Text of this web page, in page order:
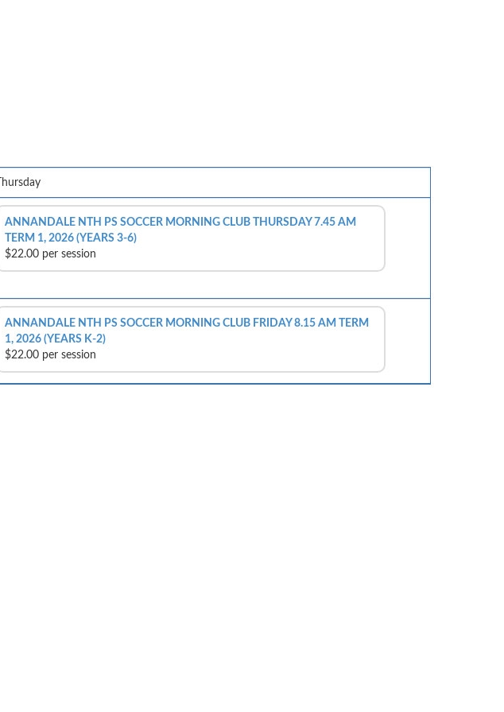
Thursday
ANNANDALE NTH PS SOCCER MORNING CLUB THURSDAY 7.45 AM
TERM 1, 2026 (YEARS 3-6)
$22.00 per session
ANNANDALE NTH PS SOCCER MORNING CLUB FRIDAY 8.15 AM TERM
1, 2026 (YEARS K-2)
$22.00 per session